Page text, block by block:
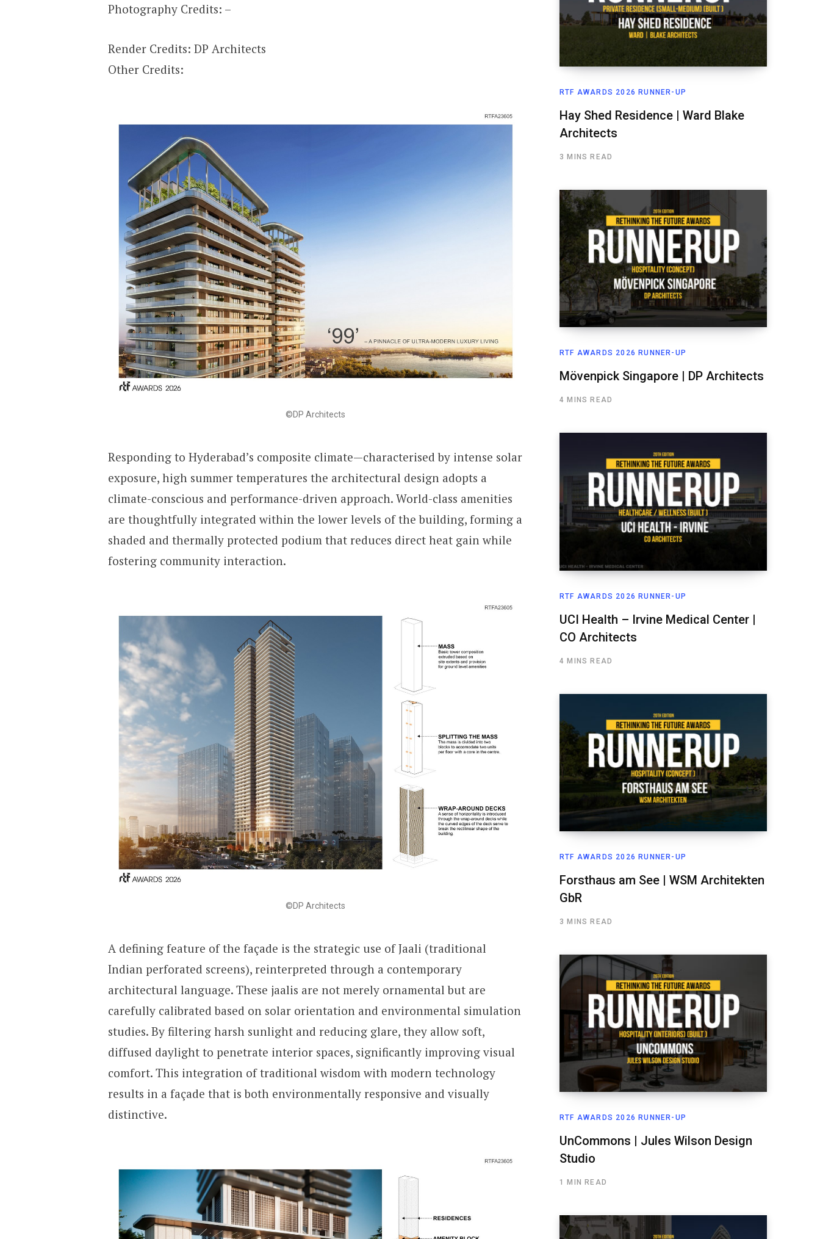
Photography Credits: –
Render Credits: DP Architects
Other Credits:
©DP Architects
Responding to Hyderabad’s composite climate—characterised by intense solar
exposure, high summer temperatures the architectural design adopts a
climate-conscious and performance-driven approach. World-class amenities
are thoughtfully integrated within the lower levels of the building, forming a
shaded and thermally protected podium that reduces direct heat gain while
fostering community interaction.
©DP Architects
A defining feature of the façade is the strategic use of Jaali (traditional
Indian perforated screens), reinterpreted through a contemporary
architectural language. These jaalis are not merely ornamental but are
carefully calibrated based on solar orientation and environmental simulation
studies. By filtering harsh sunlight and reducing glare, they allow soft,
diffused daylight to penetrate interior spaces, significantly improving visual
comfort. This integration of traditional wisdom with modern technology
results in a façade that is both environmentally responsive and visually
distinctive.
RTF AWARDS 2026 RUNNER-UP
Hay Shed Residence | Ward Blake
Architects
3 MINS READ
RTF AWARDS 2026 RUNNER-UP
Mövenpick Singapore | DP Architects
4 MINS READ
RTF AWARDS 2026 RUNNER-UP
UCI Health – Irvine Medical Center |
CO Architects
4 MINS READ
RTF AWARDS 2026 RUNNER-UP
Forsthaus am See | WSM Architekten
GbR
3 MINS READ
RTF AWARDS 2026 RUNNER-UP
UnCommons | Jules Wilson Design
Studio
1 MIN READ